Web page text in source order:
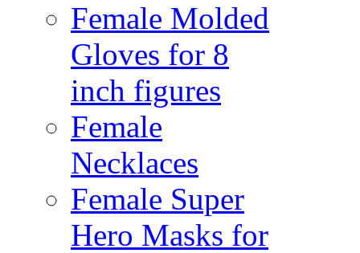
Female Molded
Gloves for 8
inch figures
Female
Necklaces
Female Super
Hero Masks for